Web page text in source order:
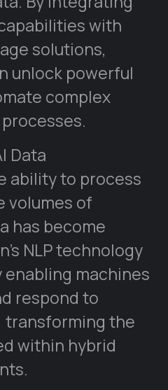
capabilities with
solutions,
unlock powerful
complex
Data
ability to process
volumes of
has become
NLP technology
machines
respond to
transforming the
within hybrid